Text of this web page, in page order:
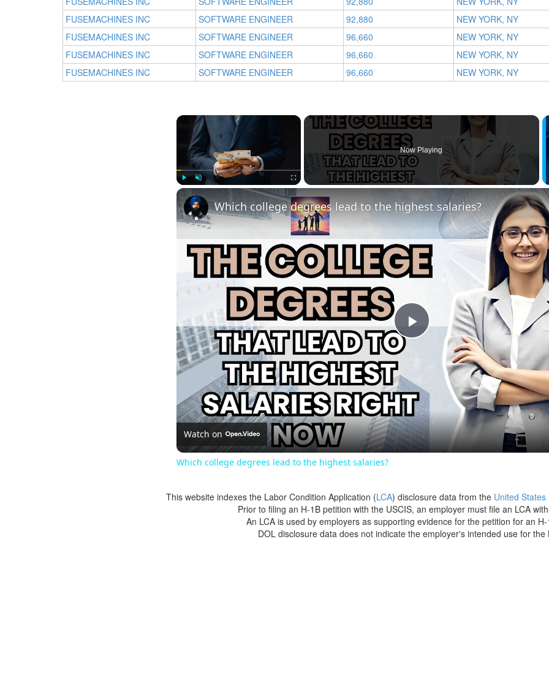
FUSEMACHINES INC
SOFTWARE ENGINEER 92,880
NEW YORK, NY
FUSEMACHINES INC
SOFTWARE ENGINEER 96,660
NEW YORK, NY
FUSEMACHINES INC
SOFTWARE ENGINEER 96,660
NEW YORK, NY
FUSEMACHINES INC
SOFTWARE ENGINEER 96,660 NEW YORK, NY
×
Play Fullscreen
Now Playing
Play
Video
Which college degrees lead to the highest salaries?
Watch on
Which college degrees lead to the highest salaries?
This website indexes the Labor Condition Application (LCA) disclosure data from the United
Prior to filing an H-1B petition with the USCIS, an employer must file an LCA
An LCA is used by employers as supporting evidence for the petition for an
DOL disclosure data does not indicate the employer's intended use for the